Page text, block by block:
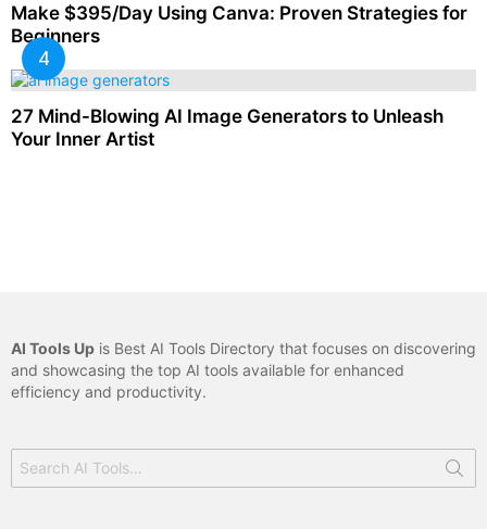
Make $395/Day Using Canva: Proven Strategies for
Beginners
27 Mind-Blowing AI Image Generators to Unleash
Your Inner Artist
AI Tools Up is Best AI Tools Directory that focuses on discovering
and showcasing the top AI tools available for enhanced
efficiency and productivity.
for: